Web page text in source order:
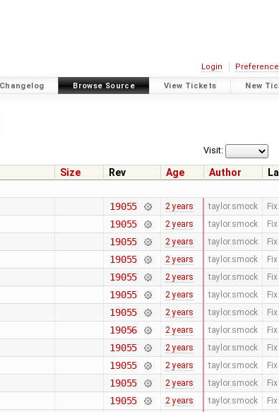
Login
Changelog Browse Source View Tickets New
Visit:
Size Rev Age Author
19055 2 years taylor.smock
19055 2 years taylor.smock
19055 2 years taylor.smock
19055 2 years taylor.smock
19055 2 years taylor.smock
19055 2 years taylor.smock
19055 2 years taylor.smock
19056 2 years taylor.smock
19055 2 years taylor.smock
19055 2 years taylor.smock
19055 2 years taylor.smock
19055 2 years taylor.smock